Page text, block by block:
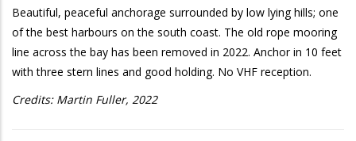
Beautiful, peaceful anchorage surrounded by low lying hills; one
of the best harbours on the south coast. The old rope mooring
line across the bay has been removed in 2022. Anchor in 10 feet
with three stern lines and good holding. No VHF reception.
Credits: Martin Fuller, 2022